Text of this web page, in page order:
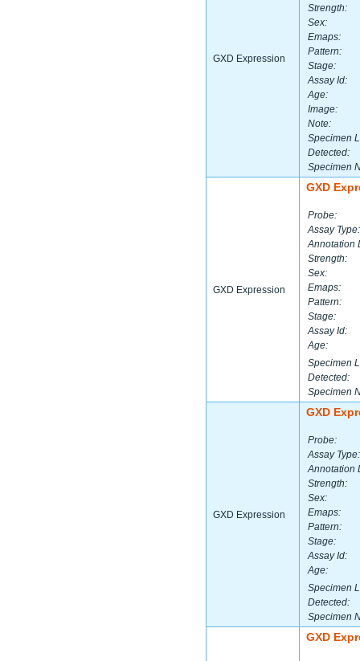
GXD Expression
Strength:
Sex:
Emaps:
Pattern:
Stage:
Assay Id:
Age:
Image:
Note:
Specimen
Detected:
Specimen
GXD Expression
GXD
Probe:
Assay Type:
Annotation
Strength:
Sex:
Emaps:
Pattern:
Stage:
Assay Id:
Age:
Specimen
Detected:
Specimen
GXD Expression
GXD
Probe:
Assay Type:
Annotation
Strength:
Sex:
Emaps:
Pattern:
Stage:
Assay Id:
Age:
Specimen
Detected:
Specimen
GXD